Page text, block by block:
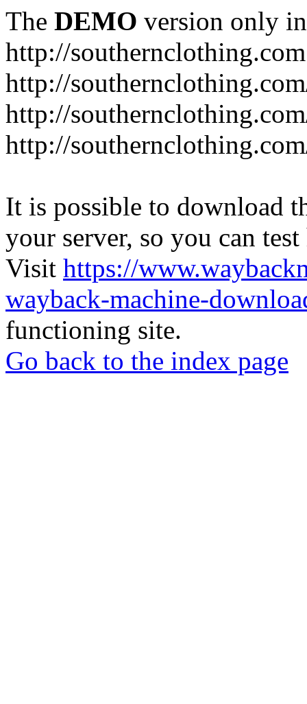
The DEMO version only
http://southernclothing.com
http://
http://
http://
It is possible to download
your server, so you can
Visit https://
wayback-machine-
functioning site.
Go back to the index page